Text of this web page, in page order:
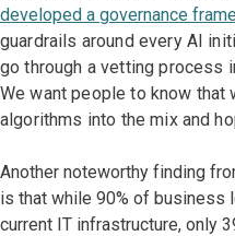
developed a governance
guardrails around every AI
go through a vetting process
We want people to know that
algorithms into the mix and
Another noteworthy finding
is that while 90% of business
current IT infrastructure, only